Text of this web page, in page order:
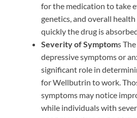
for the medication to take
genetics, and overall
quickly the drug is
Severity of Symptoms
depressive symptoms or
significant role in
for Wellbutrin to work.
symptoms may notice
while individuals with